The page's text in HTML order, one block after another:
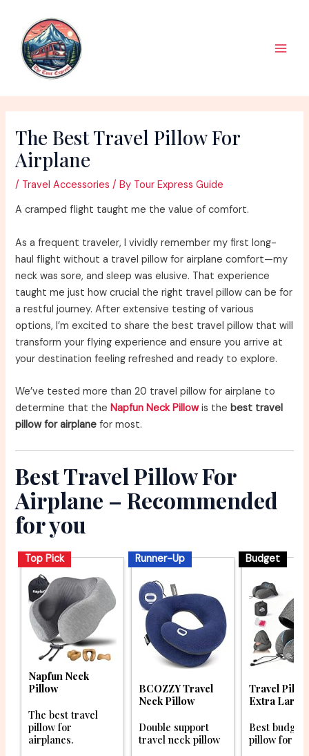
content
The Best Travel Pillow For
Airplane
/ Travel Accessories / By Tour Express Guide
A cramped flight taught me the value of comfort.
As a frequent traveler, I vividly remember my first long-
haul flight without a travel pillow for airplane comfort—my
neck was sore, and sleep was elusive. That experience
taught me just how crucial the right travel pillow can be for
a restful journey. After extensive testing of various
options, I’m excited to share the best travel pillow that will
transform your flying experience and ensure you arrive at
your destination feeling refreshed and ready to explore.
We’ve tested more than 20 travel pillow for airplane to
determine that theNapfun Neck Pillowis the best travel
pillow for airplane for most.
Best Travel Pillow For
Airplane – Recommended
for you
Top Pick
Napfun Neck
Pillow
The best travel
pillow for
airplanes.
Runner-Up
BCOZZY Travel
Neck Pillow
Double support
travel neck pillow
Budget
Travel
Extra
Best budget
pillow for